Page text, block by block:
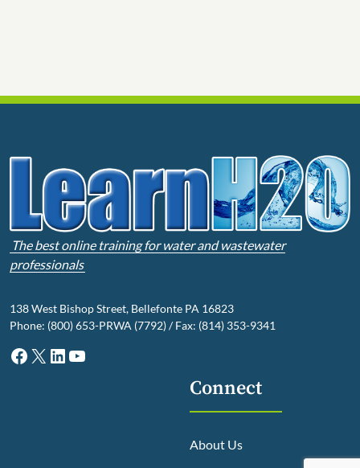
The best online training for water and wastewater
professionals
138 West Bishop Street, Bellefonte PA 16823
Phone: (800) 653-PRWA (7792) / Fax: (814) 353-9341
Facebook
X LinkedIn
YouTube
Connect
About Us